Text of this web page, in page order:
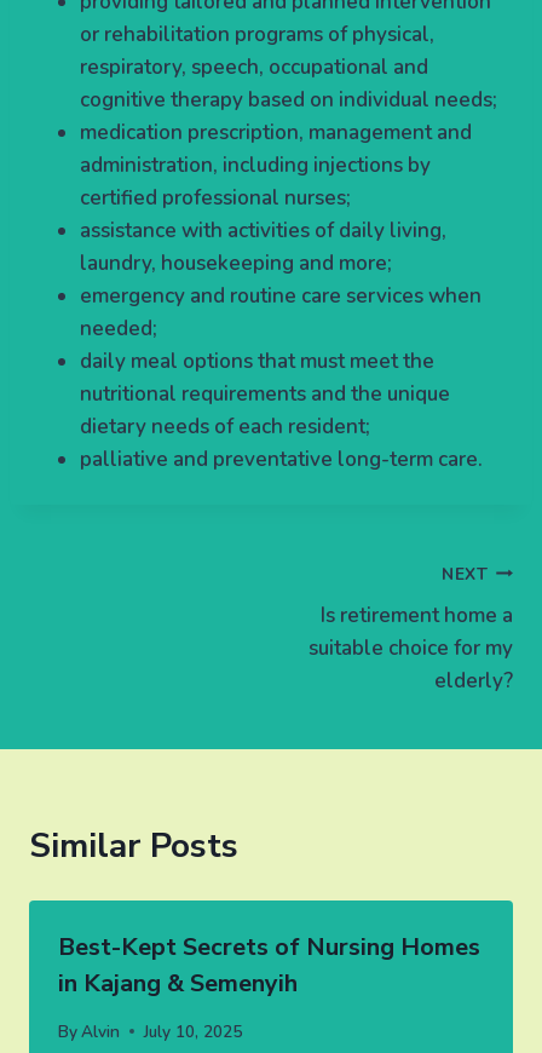
or rehabilitation programs of physical,
respiratory, speech, occupational and
cognitive therapy based on individual needs;
medication prescription, management and
administration, including injections by
certified professional nurses;
assistance with activities of daily living,
laundry, housekeeping and more;
emergency and routine care services when
needed;
daily meal options that must meet the
nutritional requirements and the unique
dietary needs of each resident;
palliative and preventative long-term care.
NEXT
Is retirement home a
suitable choice for my
elderly?
Similar Posts
Best-Kept Secrets of Nursing Homes
in Kajang & Semenyih
ByAlvin July 10, 2025